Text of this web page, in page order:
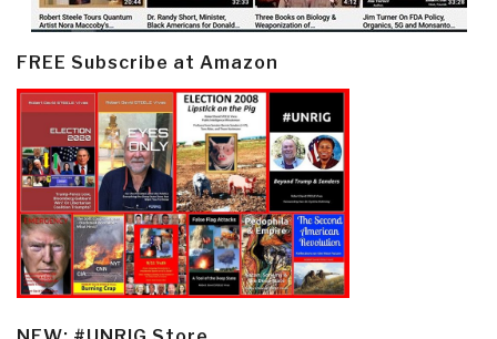
FREE Subscribe at Amazon